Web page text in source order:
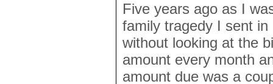
Five years ago as I
family tragedy I sent
without looking at the
amount every month
amount due was a